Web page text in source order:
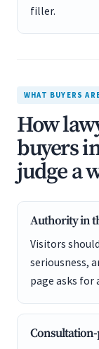
filler.
WHAT BUYERS
How
buyers
judge a
Authority in
Visitors
seriousness,
page asks for